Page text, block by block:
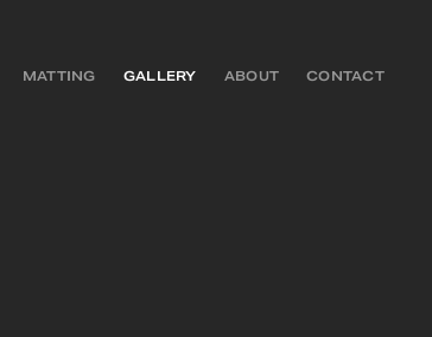
MATTING GALLERY ABOUT CONTACT